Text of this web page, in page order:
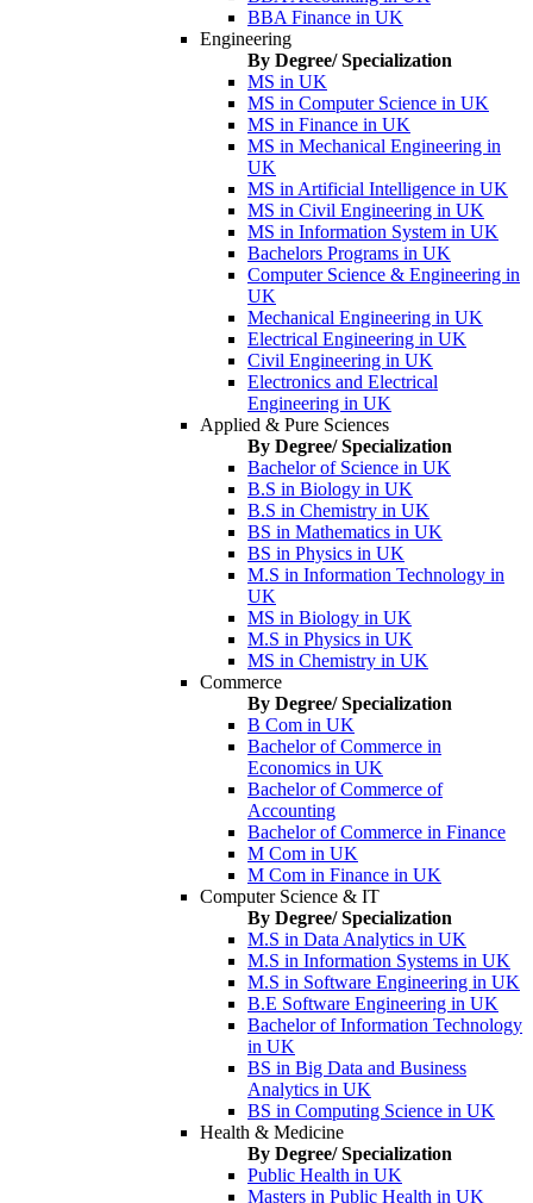
BBA Finance in UK
Engineering
By Degree/ Specialization
MS in UK
MS in Computer Science in UK
MS in Finance in UK
MS in Mechanical Engineering in
UK
MS in Artificial Intelligence in UK
MS in Civil Engineering in UK
MS in Information System in UK
Bachelors Programs in UK
Computer Science & Engineering in
UK
Mechanical Engineering in UK
Electrical Engineering in UK
Civil Engineering in UK
Electronics and Electrical
Engineering in UK
Applied & Pure Sciences
By Degree/ Specialization
Bachelor of Science in UK
B.S in Biology in UK
B.S in Chemistry in UK
BS in Mathematics in UK
BS in Physics in UK
M.S in Information Technology in
UK
MS in Biology in UK
M.S in Physics in UK
MS in Chemistry in UK
Commerce
By Degree/ Specialization
B Com in UK
Bachelor of Commerce in
Economics in UK
Bachelor of Commerce of
Accounting
Bachelor of Commerce in Finance
M Com in UK
M Com in Finance in UK
Computer Science & IT
By Degree/ Specialization
M.S in Data Analytics in UK
M.S in Information Systems in UK
M.S in Software Engineering in UK
B.E Software Engineering in UK
Bachelor of Information Technology
in UK
BS in Big Data and Business
Analytics in UK
BS in Computing Science in UK
Health & Medicine
By Degree/ Specialization
Public Health in UK
Masters in Public Health in UK